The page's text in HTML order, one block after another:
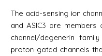
The acid-sensing ion
and ASIC3 are
channel/degenerin
proton-gated channels